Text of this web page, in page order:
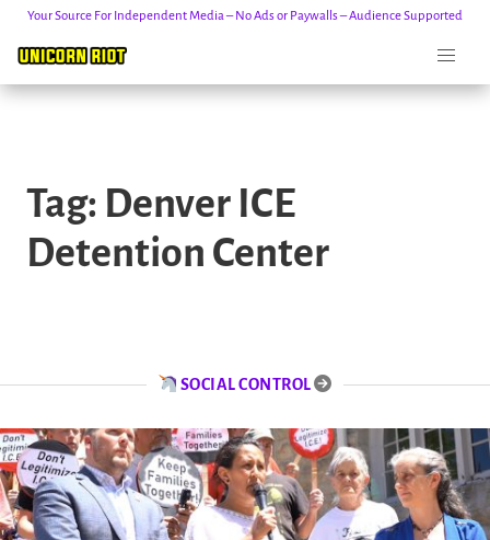
content
Your Source For Independent Media – No Ads or Paywalls – Audience Supported
Tag: Denver ICE
Detention Center
SOCIAL CONTROL